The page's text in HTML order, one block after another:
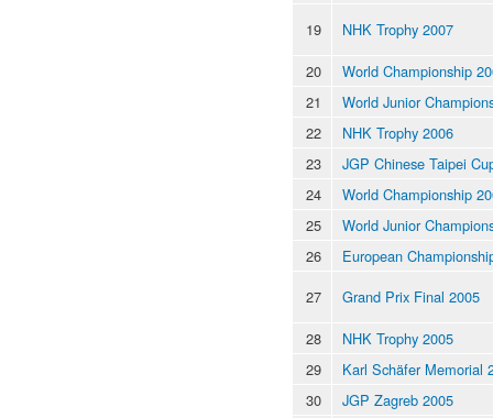
19
NHK Trophy 2007
20
World Championship
21
World Junior
22
NHK Trophy 2006
23
JGP Chinese Taipei
24
World Championship
25
World Junior
26
European
27
Grand Prix Final 2005
28
NHK Trophy 2005
29
Karl Schäfer Memorial
30
JGP Zagreb 2005